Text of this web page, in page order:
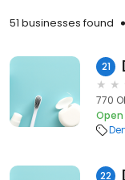
51 businesses found
21
770
Open
22